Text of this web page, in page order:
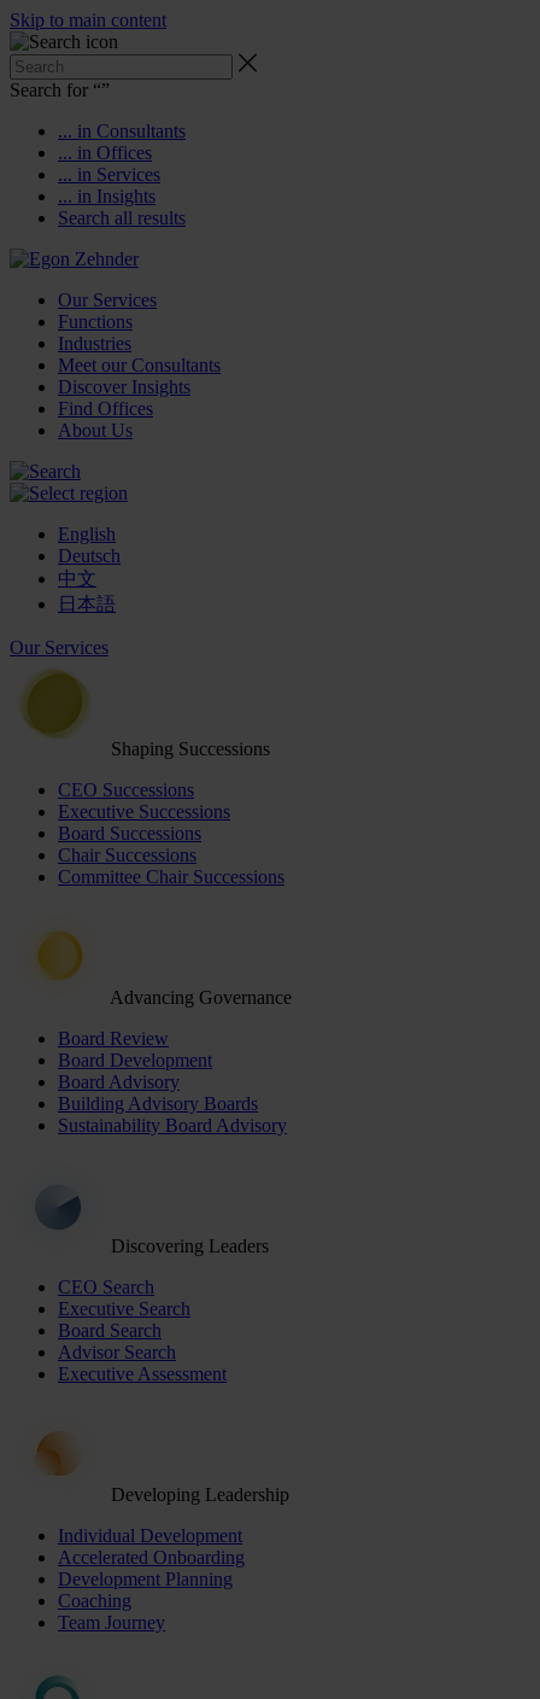
Skip to main content
Search for “”
... in Consultants
... in Offices
... in Services
... in Insights
Search all results
Our Services
Functions
Industries
Meet our Consultants
Discover Insights
Find Offices
About Us
English
Deutsch
中文
日本語
Our Services
Shaping Successions
CEO Successions
Executive Successions
Board Successions
Chair Successions
Committee Chair Successions
Advancing Governance
Board Review
Board Development
Board Advisory
Building Advisory Boards
Sustainability Board Advisory
Discovering Leaders
CEO Search
Executive Search
Board Search
Advisor Search
Executive Assessment
Developing Leadership
Individual Development
Accelerated Onboarding
Development Planning
Coaching
Team Journey